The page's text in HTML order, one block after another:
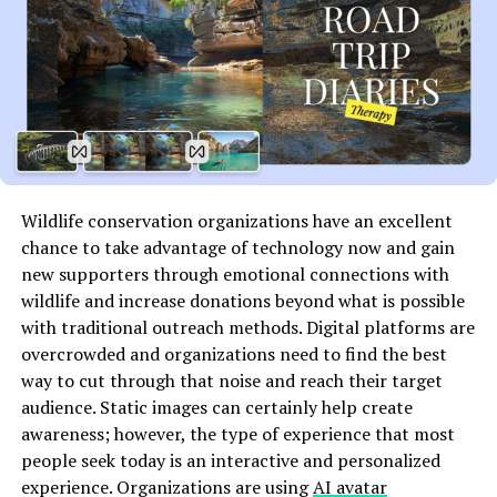
they become essential, and helping you save money in
the long run.
Delving Deeper: Specialized
Plumbing Services
Advanced Leak Detection and Repair
Gone are the days when finding a leak meant tearing
down walls or guessing where the problem might be.
Advanced leak detection techniques, including acoustic
sensors and thermal imaging, can pinpoint the exact
location of a leak with minimal disruption to your
property. Repair techniques have also evolved, with
many issues now being fixable with non-invasive
methods.
Eco-Friendly and Sustainable
Wildlife conservation organizations have an excellent
chance to take advantage of technology now and gain
new supporters through emotional connections with
wildlife and increase donations beyond what is possible
with traditional outreach methods. Digital platforms are
overcrowded and organizations need to find the best
way to cut through that noise and reach their target
audience. Static images can certainly help create
awareness; however, the type of experience that most
people seek today is an interactive and personalized
experience. Organizations are usingAI avatar